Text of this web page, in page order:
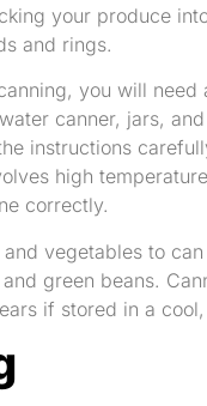
your produce
and rings.
you will need
canner, jars, and
instructions
high
correctly.
vegetables to
green beans.
if stored in a